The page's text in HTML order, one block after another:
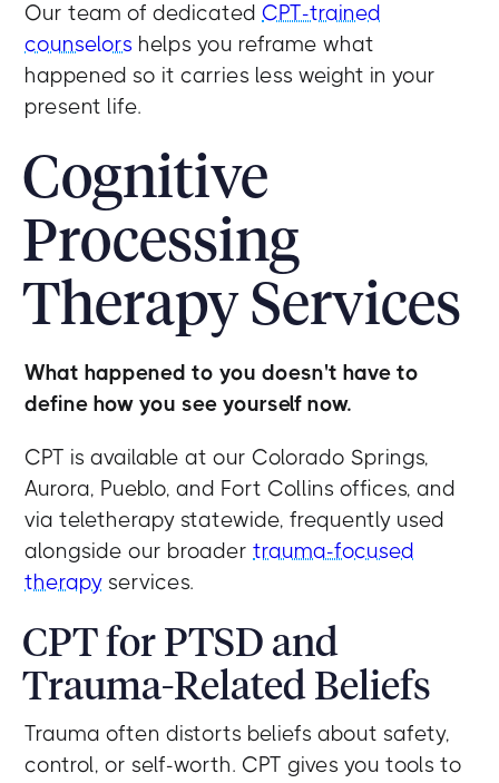
Our team of dedicatedCPT-trained
counselors helps you reframe what
happened so it carries less weight in your
present life.
Cognitive
Processing
Therapy Services
What happened to you doesn't have to
define how you see yourself now.
CPT is available at our Colorado Springs,
Aurora, Pueblo, and Fort Collins offices, and
via teletherapy statewide, frequently used
alongside our broadertrauma-focused
therapy services.
CPT for PTSD and
Trauma-Related Beliefs
Trauma often distorts beliefs about safety,
control, or self-worth. CPT gives you tools to